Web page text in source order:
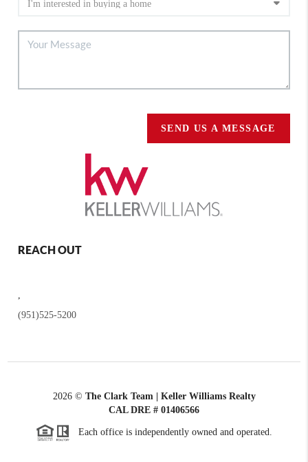
SEND US A MESSAGE
REACH OUT
,
(951)525-5200
2026© The Clark Team | Keller Williams Realty
CAL DRE # 01406566
Each office is independently owned and operated.